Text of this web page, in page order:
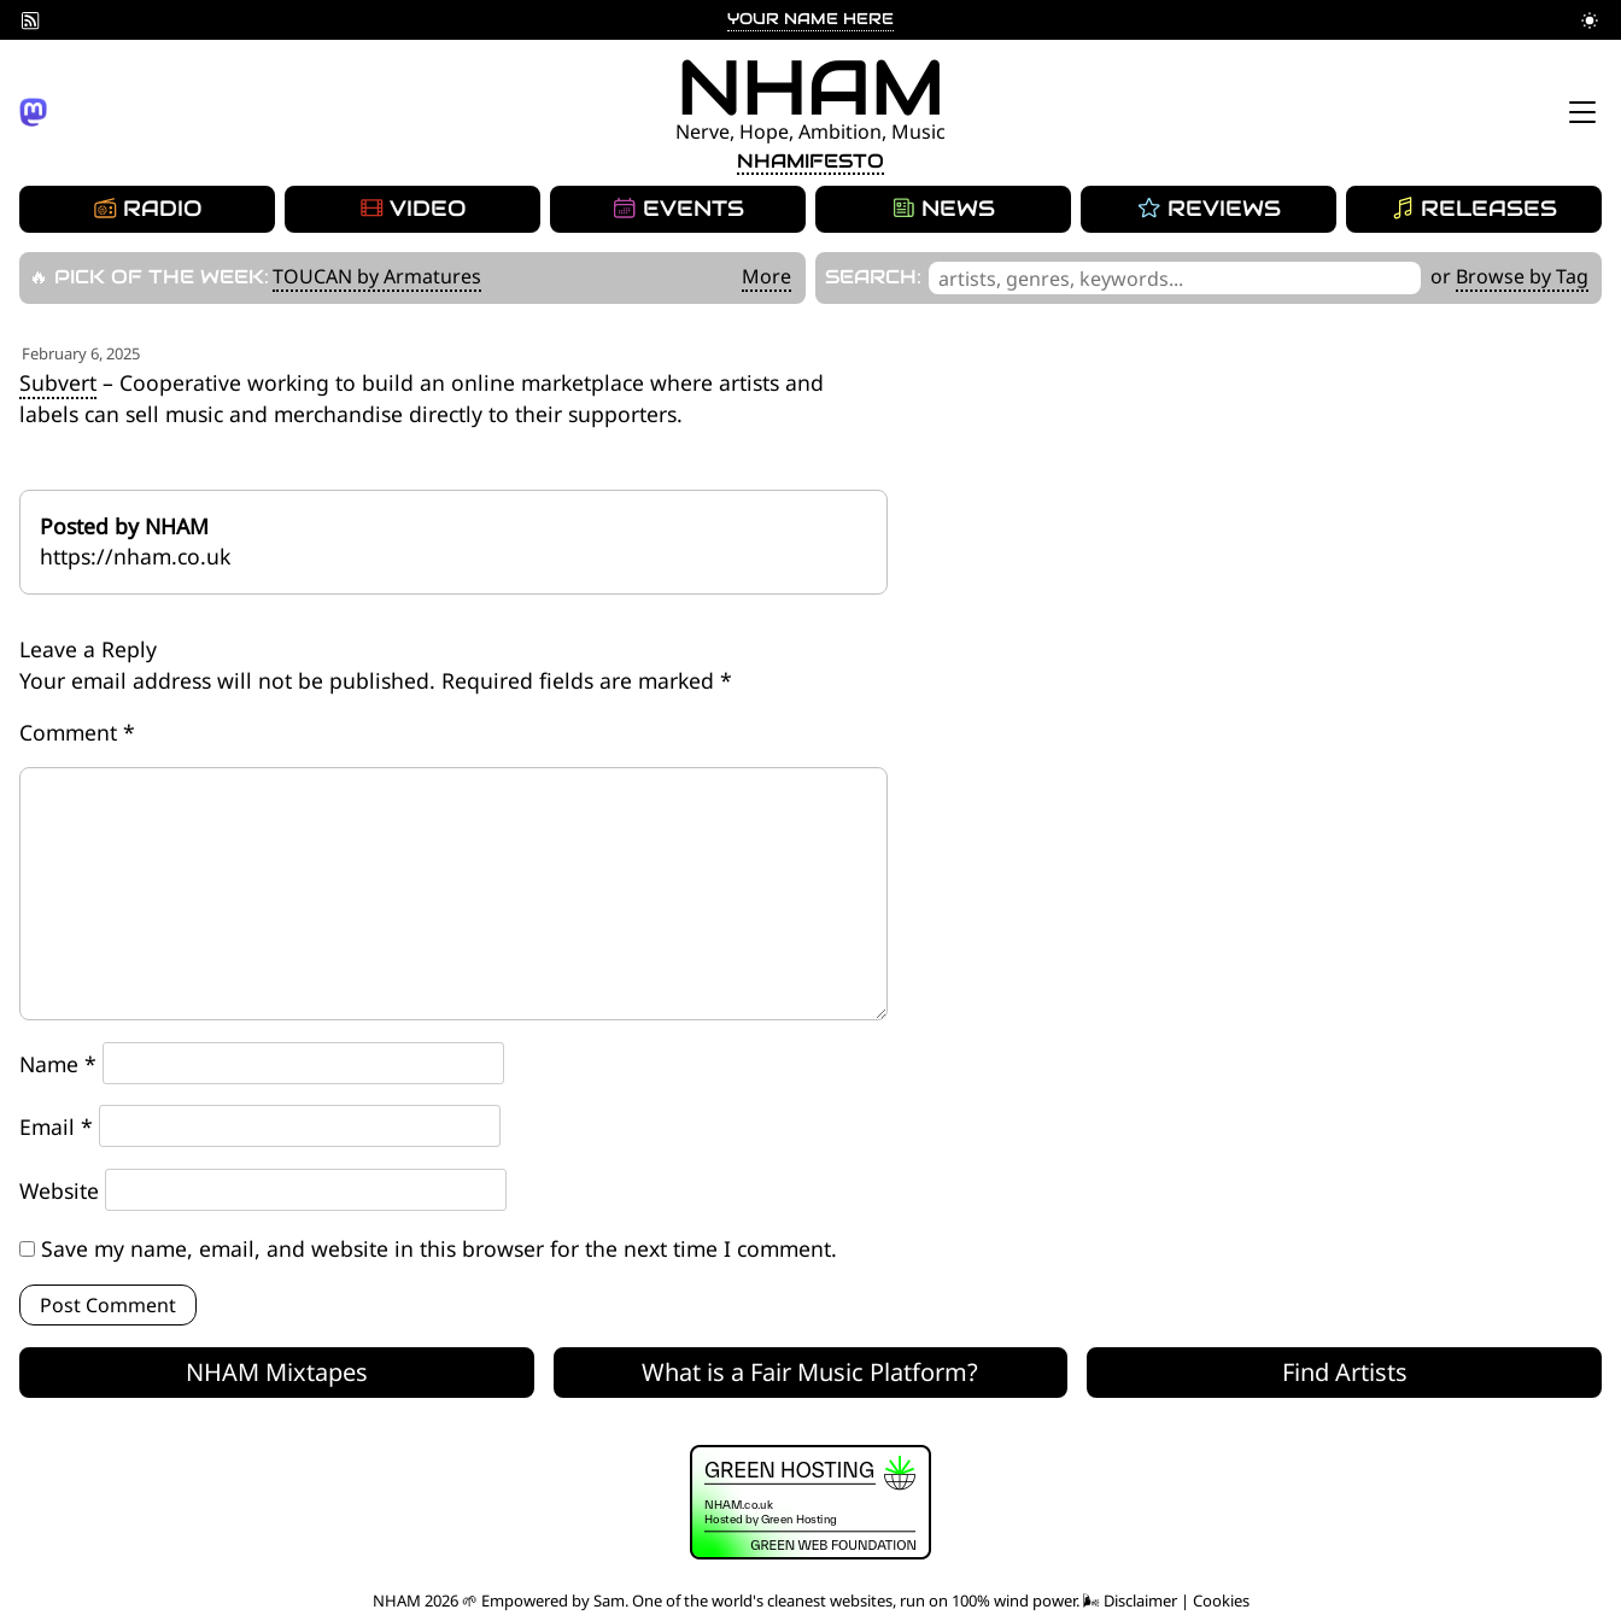
YOUR NAME HERE
to
NHAM
Nerve, Hope, Ambition, Music
NHAMIFESTO
RADIO VIDEO EVENTS NEWS REVIEWS RELEASES
🔥 PICK OF THE WEEK:TOUCAN by Armatures More SEARCH: '
.
or Browse by Tag
February 6, 2025
Subvert – Cooperative working to build an online marketplace where artists and
labels can sell music and merchandise directly to their supporters.
Posted by NHAM
https://nham.co.uk
Leave a Reply
Your email address will not be published. Required fields are marked *
Comment *
Name *
Email *
Website
Save my name, email, and website in this browser for the next time I comment.
NHAM Mixtapes What is a Fair Music Platform? Find Artists
NHAM 2026 🌱 Empowered bySam. One of the world'scleanest websites, run on 100% wind power. 🌬 Disclaimer| Cookies